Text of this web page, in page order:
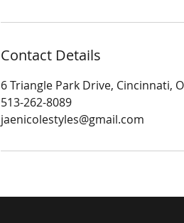
Contact Details
6 Triangle Park Drive, Cincinnati,
513-262-8089
jaenicolestyles@gmail.com